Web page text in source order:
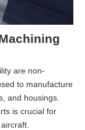
are non-
to manufacture
and housings.
is crucial for